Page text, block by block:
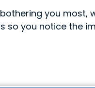
you most,
so you notice the